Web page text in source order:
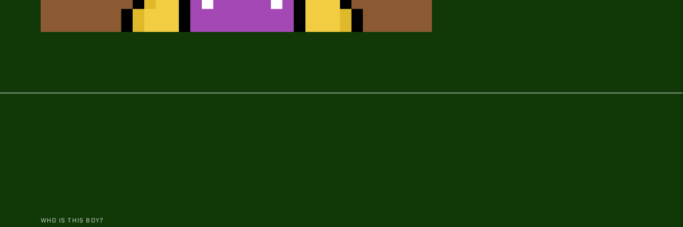
WHO IS THIS BOY?